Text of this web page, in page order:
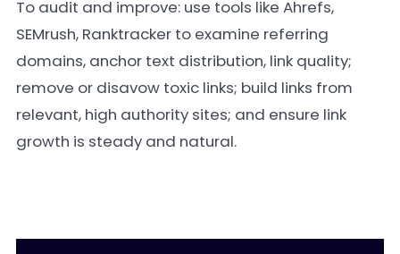
To audit and improve: use tools like Ahrefs,
SEMrush, Ranktracker to examine referring
domains, anchor text distribution, link quality;
remove or disavow toxic links; build links from
relevant, high authority sites; and ensure link
growth is steady and natural.